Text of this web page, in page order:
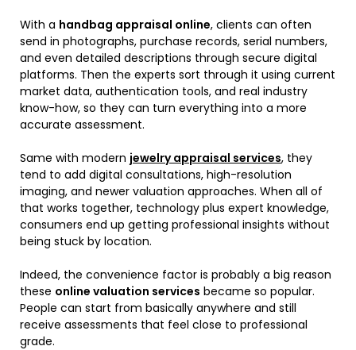
With a handbag appraisal online, clients can often
send in photographs, purchase records, serial numbers,
and even detailed descriptions through secure digital
platforms. Then the experts sort through it using current
market data, authentication tools, and real industry
know-how, so they can turn everything into a more
accurate assessment.
Same with modern jewelry appraisal services, they
tend to add digital consultations, high-resolution
imaging, and newer valuation approaches. When all of
that works together, technology plus expert knowledge,
consumers end up getting professional insights without
being stuck by location.
Indeed, the convenience factor is probably a big reason
these online valuation services became so popular.
People can start from basically anywhere and still
receive assessments that feel close to professional
grade.